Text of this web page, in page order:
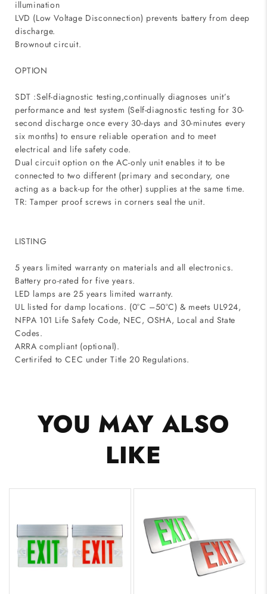
illumination
LVD (Low Voltage Disconnection) prevents battery from deep
discharge.
Brownout circuit.
OPTION
SDT :Self-diagnostic testing,continually diagnoses unit’s
performance and test system (Self-diagnostic testing for 30-
second discharge once every 30-days and 30-minutes every
six months) to ensure reliable operation and to meet
electrical and life safety code.
Dual circuit option on the AC-only unit enables it to be
connected to two different (primary and secondary, one
acting as a back-up for the other) supplies at the same time.
TR: Tamper proof screws in corners seal the unit.
LISTING
5 years limited warranty on materials and all electronics.
Battery pro-rated for five years.
LED lamps are 25 years limited warranty.
UL listed for damp locations. (0°C –50°C) & meets UL924,
NFPA 101 Life Safety Code, NEC, OSHA, Local and State
Codes.
ARRA compliant (optional).
Certirifed to CEC under Title 20 Regulations.
YOU MAY ALSO
LIKE